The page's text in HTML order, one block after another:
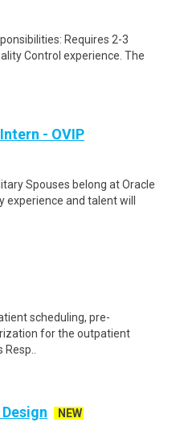
Requires 2-3
Control experience. The
- OVIP
Spouses belong at Oracle
experience and talent will
scheduling, pre-
for the outpatient
NEW